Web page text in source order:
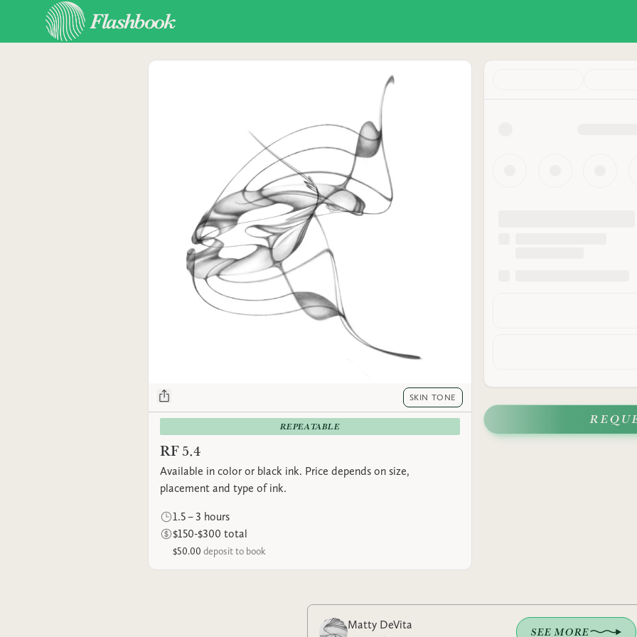
SKIN TONE
REPEATABLE
RF 5.4
Available in color or black ink. Price depends on size,
placement and type of ink.
1.5 – 3 hours
$150-$300 total
$50.00 deposit to book
Matty DeVita
SEE MORE